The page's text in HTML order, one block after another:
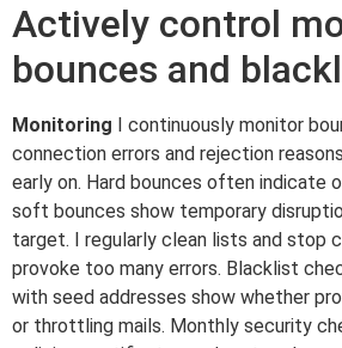
Actively control
bounces and
Monitoring I continuously monitor
connection errors and rejection
early on. Hard bounces often indicate
soft bounces show temporary
target. I regularly clean lists and stop
provoke too many errors. Blacklist
with seed addresses show whether
or throttling mails. Monthly security